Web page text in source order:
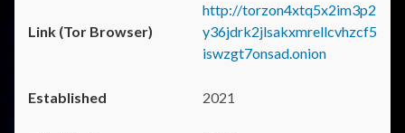
http://torzon4xtq5x2im3p2
y36jdrk2jlsakxmrellcvhzcf5
iswzgt7onsad.onion
2021